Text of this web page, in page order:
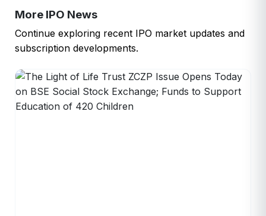
More IPO News
Continue exploring recent IPO market updates and
subscription developments.